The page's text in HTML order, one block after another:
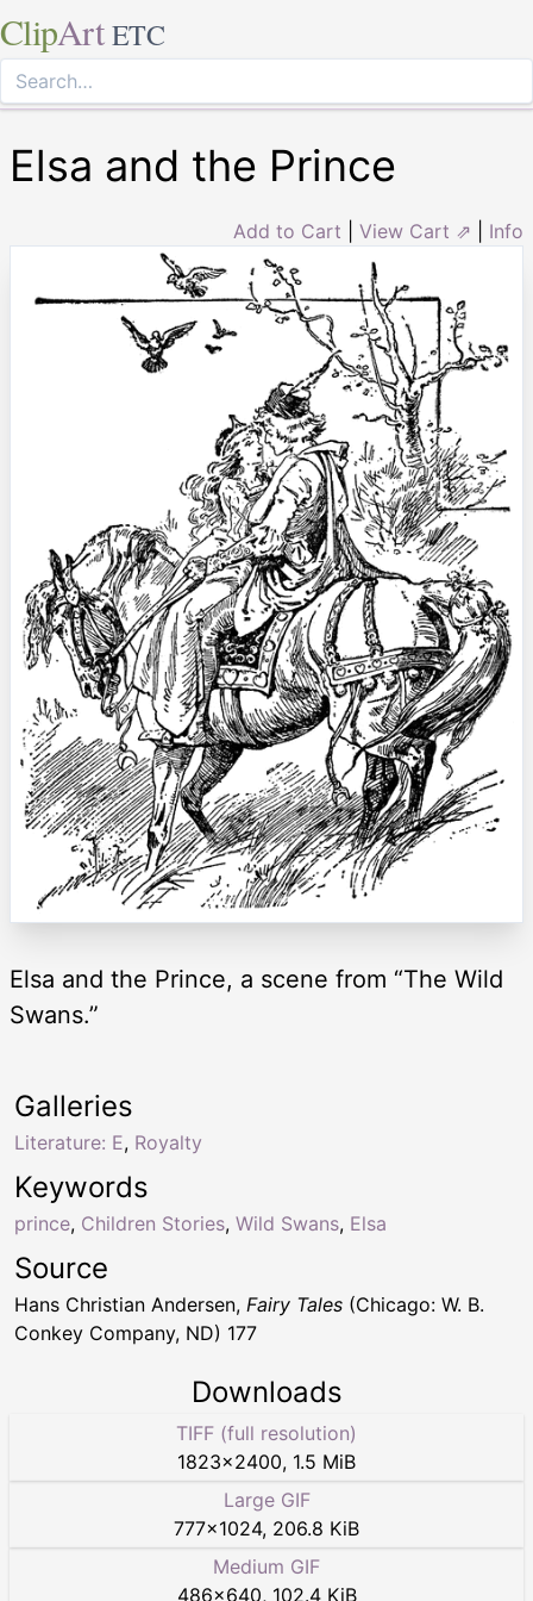
ClipArt ETC
Elsa and the Prince
Add to Cart View Cart ⇗ Info
Elsa and the Prince, a scene from “The Wild
Swans.”
Keywords
prince, Children Stories, Wild Swans, Elsa
Galleries
Literature: E, Royalty
Source
Hans Christian Andersen, Fairy Tales (Chicago: W. B.
Conkey Company, ND) 177
Downloads
TIFF (full resolution)
1823×2400, 1.5 MiB
Large GIF
777×1024, 206.8 KiB
Medium GIF
486×640, 102.4 KiB